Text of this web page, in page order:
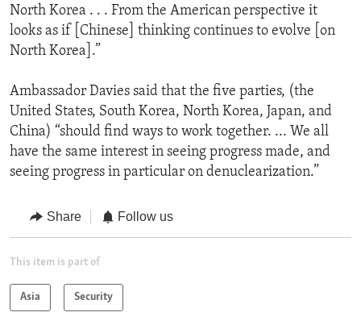
North Korea . . . From the American perspective it
looks as if [Chinese] thinking continues to evolve [on
North Korea].”
Ambassador Davies said that the five parties, (the
United States, South Korea, North Korea, Japan, and
China) “should find ways to work together. ... We all
have the same interest in seeing progress made, and
seeing progress in particular on denuclearization.”
Share Follow us
This item is part of
Asia Security